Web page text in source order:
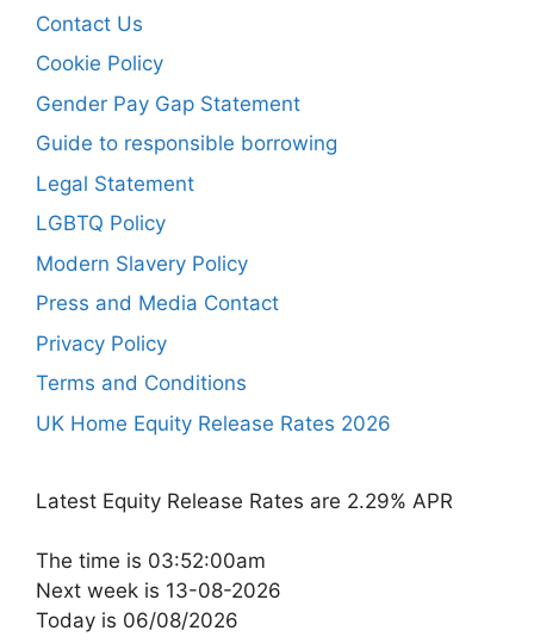
Contact Us
Cookie Policy
Gender Pay Gap Statement
Guide to responsible borrowing
Legal Statement
LGBTQ Policy
Modern Slavery Policy
Press and Media Contact
Privacy Policy
Terms and Conditions
UK Home Equity Release Rates 2026
Latest Equity Release Rates are 2.29% APR
The time is 03:52:00am
Next week is 13-08-2026
Today is 06/08/2026